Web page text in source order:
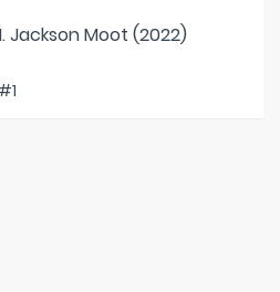
Jackson Moot (2022)